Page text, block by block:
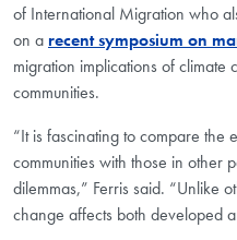
of International Migration who
on a recent symposium on
migration implications of
communities.
“It is fascinating to compare the
communities with those in other
dilemmas,” Ferris said. “Unlike
change affects both developed